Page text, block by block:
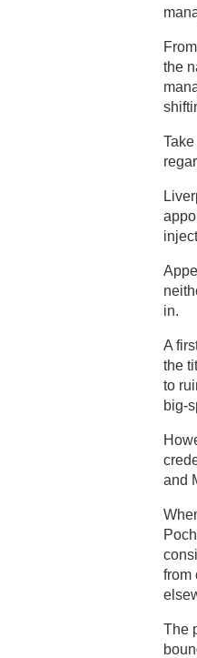
the
in.
A
the
to
big-
and
from
The